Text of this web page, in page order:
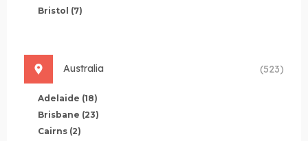
Bristol (7)
Australia (523)
Adelaide (18)
Brisbane (23)
Cairns (2)